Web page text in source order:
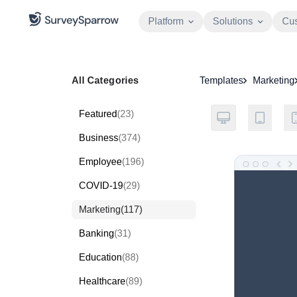
Platform Solutions
All Categories
Featured(23)
Business(374)
Employee(196)
COVID-19(29)
Marketing(117)
Banking(31)
Education(88)
Healthcare(89)
Templates Marketing